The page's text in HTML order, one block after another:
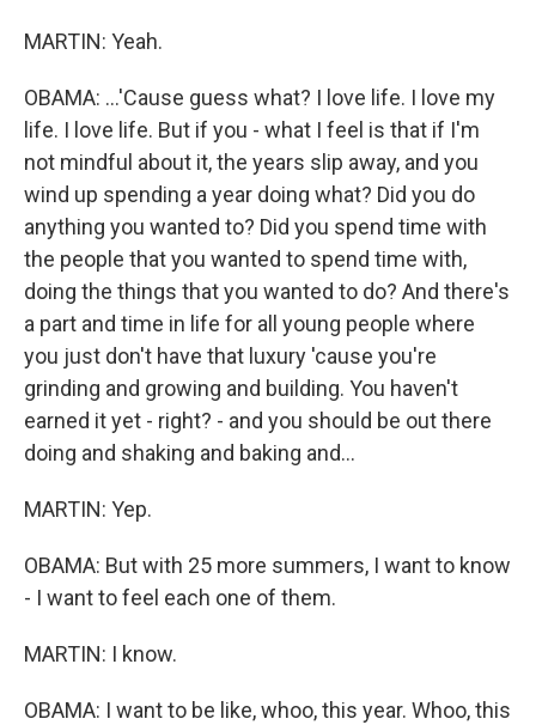
MARTIN: Yeah.
OBAMA: ...'Cause guess what? I love life. I love my
life. I love life. But if you - what I feel is that if I'm
not mindful about it, the years slip away, and you
wind up spending a year doing what? Did you do
anything you wanted to? Did you spend time with
the people that you wanted to spend time with,
doing the things that you wanted to do? And there's
a part and time in life for all young people where
you just don't have that luxury 'cause you're
grinding and growing and building. You haven't
earned it yet - right? - and you should be out there
doing and shaking and baking and...
MARTIN: Yep.
OBAMA: But with 25 more summers, I want to know
- I want to feel each one of them.
MARTIN: I know.
OBAMA: I want to be like, whoo, this year. Whoo, this